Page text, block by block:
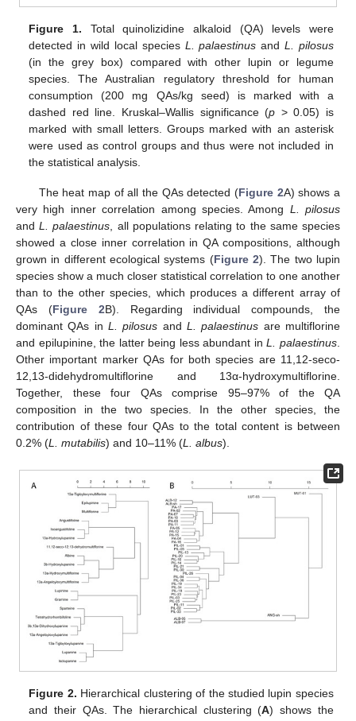
Figure 1. Total quinolizidine alkaloid (QA) levels were
detected in wild local species L. palaestinus andL. pilosus
(in the grey box) compared with other lupin or legume
species. The Australian regulatory threshold for human
consumption (200 mg QAs/kg seed) is marked with a
dashed red line. Kruskal–Wallis significance (p > 0.05) is
marked with small letters. Groups marked with an asterisk
were used as control groups and thus were not included in
the statistical analysis.
The heat map of all the QAs detected (Figure 2A) shows a
very high inner correlation among species. Among L. pilosus
andL. palaestinus, all populations relating to the same species
showed a close inner correlation in QA compositions, although
grown in different ecological systems (Figure 2). The two lupin
species show a much closer statistical correlation to one another
than to the other species, which produces a different array of
QAs (Figure 2B). Regarding individual compounds, the
dominant QAs in L. pilosus andL. palaestinus are multiflorine
and epilupinine, the latter being less abundant inL. palaestinus.
Other important marker QAs for both species are 11,12-seco-
12,13-didehydromultiflorine and 13α-hydroxymultiflorine.
Together, these four QAs comprise 95–97% of the QA
composition in the two species. In the other species, the
contribution of these four QAs to the total content is between
0.2% (L. mutabilis) and 10–11% (L. albus).
Figure 2. Hierarchical clustering of the studied lupin species
and their QAs. The hierarchical clustering (A) shows the